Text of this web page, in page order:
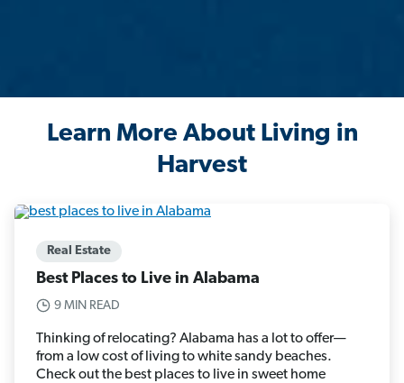
Learn More About Living in
Harvest
Real Estate
Best Places to Live in Alabama
9 MIN READ
Thinking of relocating? Alabama has a lot to offer—
from a low cost of living to white sandy beaches.
Check out the best places to live in sweet home